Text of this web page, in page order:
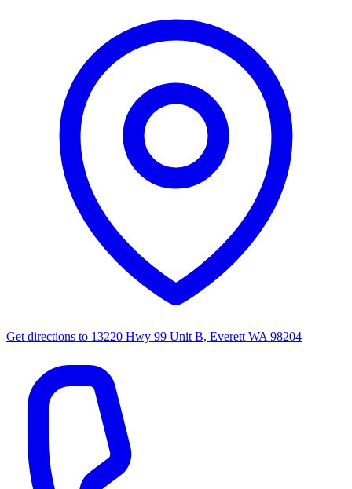
Get directions to 13220 Hwy 99 Unit B, Everett WA 98204